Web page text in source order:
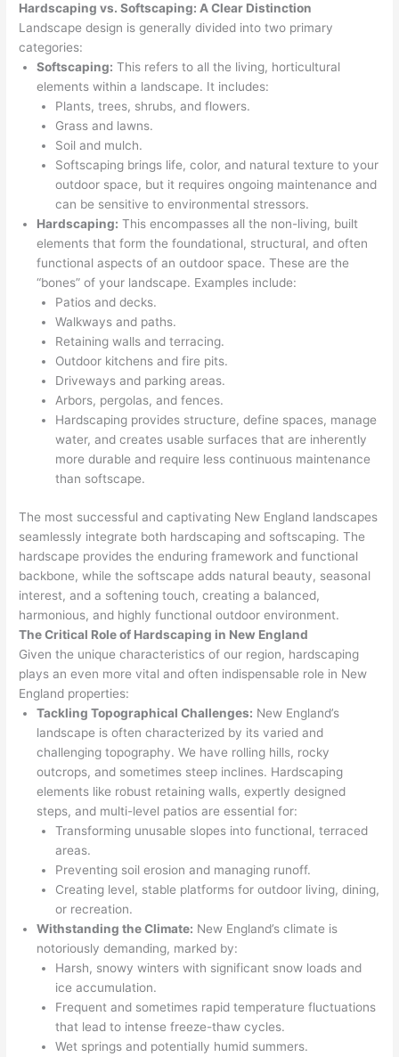
Hardscaping vs. Softscaping: A Clear Distinction
Landscape design is generally divided into two primary
categories:
Softscaping: This refers to all the living, horticultural
elements within a landscape. It includes:
Plants, trees, shrubs, and flowers.
Grass and lawns.
Soil and mulch.
Softscaping brings life, color, and natural texture to your
outdoor space, but it requires ongoing maintenance and
can be sensitive to environmental stressors.
Hardscaping: This encompasses all the non-living, built
elements that form the foundational, structural, and often
functional aspects of an outdoor space. These are the
“bones” of your landscape. Examples include:
Patios and decks.
Walkways and paths.
Retaining walls and terracing.
Outdoor kitchens and fire pits.
Driveways and parking areas.
Arbors, pergolas, and fences.
Hardscaping provides structure, define spaces, manage
water, and creates usable surfaces that are inherently
more durable and require less continuous maintenance
than softscape.
The most successful and captivating New England landscapes
seamlessly integrate both hardscaping and softscaping. The
hardscape provides the enduring framework and functional
backbone, while the softscape adds natural beauty, seasonal
interest, and a softening touch, creating a balanced,
harmonious, and highly functional outdoor environment.
The Critical Role of Hardscaping in New England
Given the unique characteristics of our region, hardscaping
plays an even more vital and often indispensable role in New
England properties:
Tackling Topographical Challenges: New England’s
landscape is often characterized by its varied and
challenging topography. We have rolling hills, rocky
outcrops, and sometimes steep inclines. Hardscaping
elements like robust retaining walls, expertly designed
steps, and multi-level patios are essential for:
Transforming unusable slopes into functional, terraced
areas.
Preventing soil erosion and managing runoff.
Creating level, stable platforms for outdoor living, dining,
or recreation.
Withstanding the Climate: New England’s climate is
notoriously demanding, marked by:
Harsh, snowy winters with significant snow loads and
ice accumulation.
Frequent and sometimes rapid temperature fluctuations
that lead to intense freeze-thaw cycles.
Wet springs and potentially humid summers.